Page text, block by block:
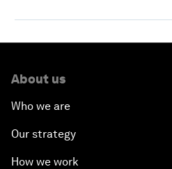
About us
Who we are
Our strategy
How we work